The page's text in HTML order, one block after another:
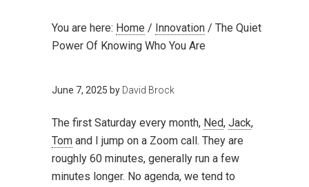
You are here: Home / Innovation / The Quiet
Power Of Knowing Who You Are
June 7, 2025 by David Brock
The first Saturday every month, Ned, Jack,
Tomand I jump on a Zoom call. They are
roughly 60 minutes, generally run a few
minutes longer. No agenda, we tend to